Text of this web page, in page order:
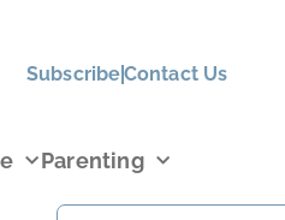
SubscribeContact Us
Parenting